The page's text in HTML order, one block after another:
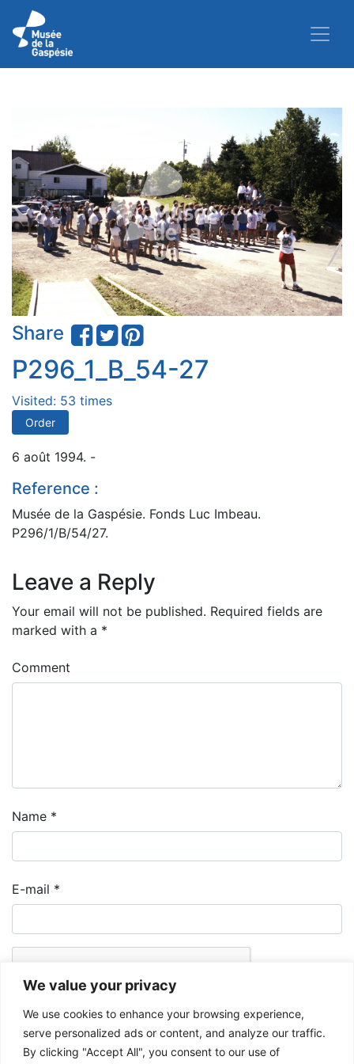
We value your privacy
We use cookies to enhance your browsing experience,
serve personalized ads or content, and analyze our traffic.
By clicking "Accept All", you consent to our use of
Share
P296_1_B_54-27
Visited: 53 times
Order
6 août 1994. -
Reference :
Musée de la Gaspésie. Fonds Luc Imbeau.
P296/1/B/54/27.
Leave a Reply
Your email will not be published. Required fields are
marked with a *
Comment
Name *
E-mail *